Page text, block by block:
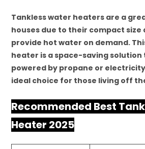
Tankless water heaters are a
houses due to their compact size
provide hot water on demand.
heater is a space-saving solution
powered by propane or
ideal choice for those living off
Recommended Best
Heater 2025